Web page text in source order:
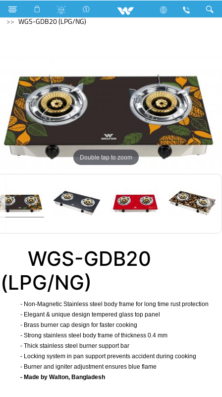
Gas stove
Glass Top Double Burner
WGS-GDB20 (LPG/NG)
Double tap to zoom
WGS-GDB20
(LPG/NG)
- Non-Magnetic Stainless steel body frame for long time rust protection
- Elegant & unique design tempered glass top panel
- Brass burner cap design for faster cooking
- Strong stainless steel body frame of thickness 0.4 mm
- Thick stainless steel burner support bar
- Locking system in pan support prevents accident during cooking
- Burner and igniter adjustment ensures blue flame
- Made by Walton, Bangladesh